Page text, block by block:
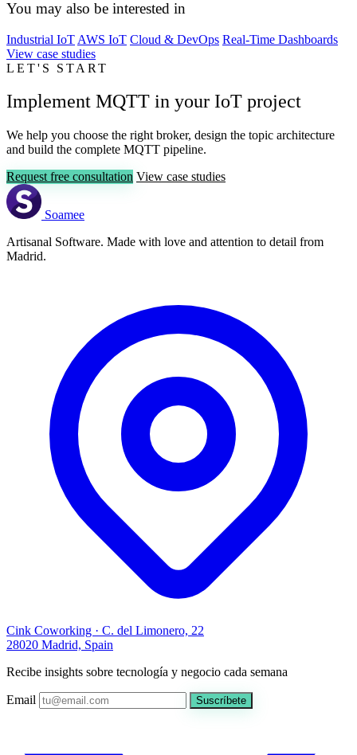
You may also be interested in
Industrial IoT AWS IoT Cloud & DevOps Real-Time Dashboards
View case studies
LET'S START
Implement MQTT in your IoT project
We help you choose the right broker, design the topic architecture
and build the complete MQTT pipeline.
Request free consultation View case studies
Soamee
Artisanal Software. Made with love and attention to detail from
Madrid.
Cink Coworking · C. del Limonero, 22
28020 Madrid, Spain
Recibe insights sobre tecnología y negocio cada semana
Email Suscríbete